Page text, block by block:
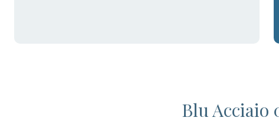
Blu Acciaio